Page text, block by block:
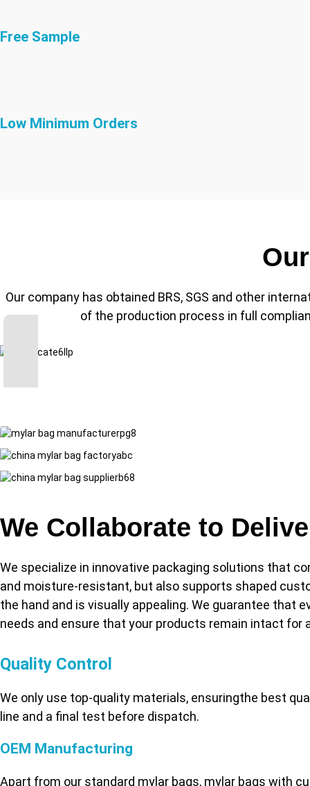
Free Sample
Low Minimum Orders
Our company has obtained BRS, SGS and other
of the production process in full
We Collaborate to
We specialize in innovative packaging solutions that
and moisture-resistant, but also supports shaped
the hand and is visually appealing. We guarantee
needs and ensure that your products remain intact for
Quality Control
We only use top-quality materials, ensuringthe best
line and a final test before dispatch.
OEM Manufacturing
Apart from our standard mylar bags, mylar bags with